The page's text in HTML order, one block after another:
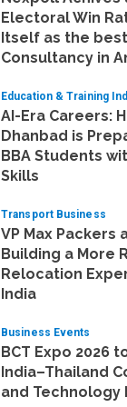
Electoral Win
Itself as the
Consultancy in
August 6, 2026
Education & Training
AI-Era Careers:
Dhanbad is
BBA Students
Skills
Transport Business
VP Max Packers
Building a More
Relocation
India
Business Events
BCT Expo 2026
India–Thailand
and Technology